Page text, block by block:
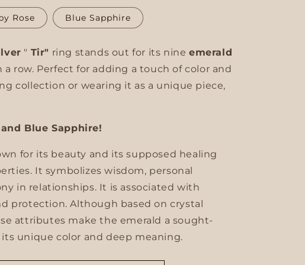
g
o
n
Rose Blue Sapphire
" Tir" ring stands out for its nineemerald
a row. Perfect for adding a touch of color and
collection or wearing it as a unique piece,
Blue Sapphire!
for its beauty and its supposed healing
It symbolizes wisdom, personal
in relationships. It is associated with
protection. Although based on crystal
attributes make the emerald a sought-
unique color and deep meaning.